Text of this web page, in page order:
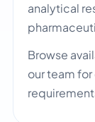
analytical
Browse
our team